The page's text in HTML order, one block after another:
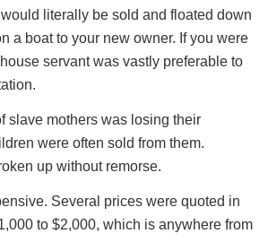
literally be sold and floated down
a boat to your new owner. If you were
servant was vastly preferable to
slave mothers was losing their
were often sold from them.
up without remorse.
Several prices were quoted in
to $2,000, which is anywhere from